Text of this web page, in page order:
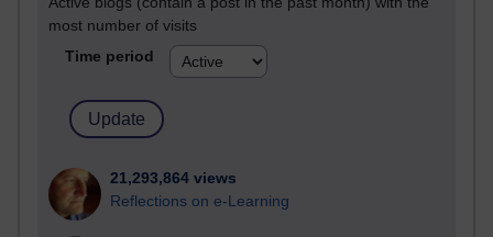
most number of visits
Time period
21,293,864 views
Reflections on e-Learning